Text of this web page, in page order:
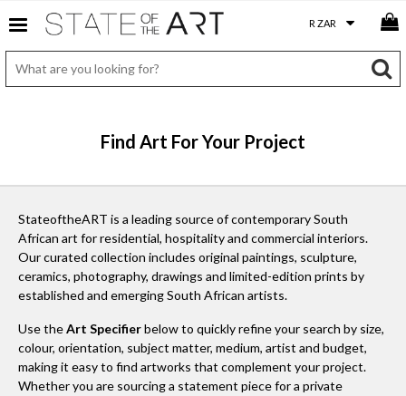
Find Art For Your Project
StateoftheART is a leading source of contemporary South
African art for residential, hospitality and commercial interiors.
Our curated collection includes original paintings, sculpture,
ceramics, photography, drawings and limited-edition prints by
established and emerging South African artists.
Use theArt Specifierbelow to quickly refine your search by size,
colour, orientation, subject matter, medium, artist and budget,
making it easy to find artworks that complement your project.
Whether you are sourcing a statement piece for a private